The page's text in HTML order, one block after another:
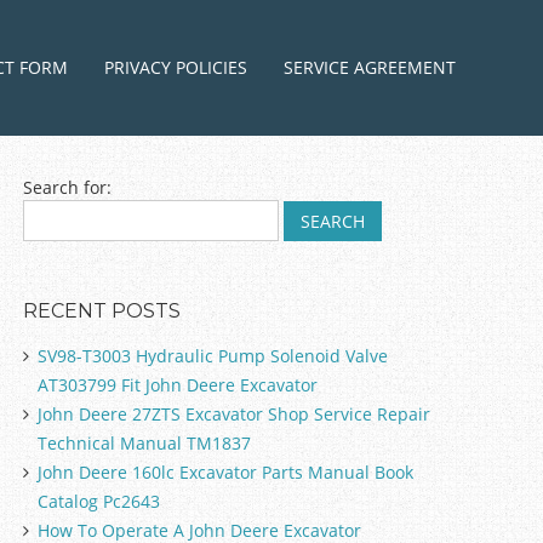
FORM PRIVACY POLICIES SERVICE AGREEMENT
Search for:
RECENT POSTS
SV98-T3003 Hydraulic Pump Solenoid Valve
AT303799 Fit John Deere Excavator
John Deere 27ZTS Excavator Shop Service Repair
Technical Manual TM1837
John Deere 160lc Excavator Parts Manual Book
Catalog Pc2643
How To Operate A John Deere Excavator